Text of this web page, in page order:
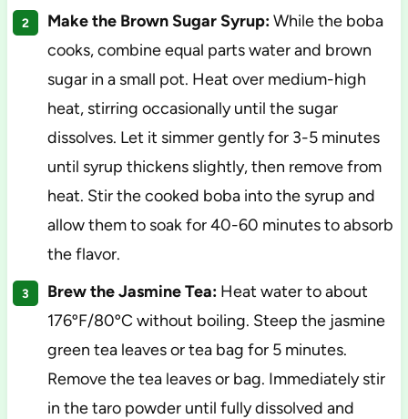
Make the Brown Sugar Syrup:While the boba
cooks, combine equal parts water and brown
sugar in a small pot. Heat over medium-high
heat, stirring occasionally until the sugar
dissolves. Let it simmer gently for 3-5 minutes
until syrup thickens slightly, then remove from
heat. Stir the cooked boba into the syrup and
allow them to soak for 40-60 minutes to absorb
the flavor.
Brew the Jasmine Tea:Heat water to about
176ºF/80ºC without boiling. Steep the jasmine
green tea leaves or tea bag for 5 minutes.
Remove the tea leaves or bag. Immediately stir
in the taro powder until fully dissolved and